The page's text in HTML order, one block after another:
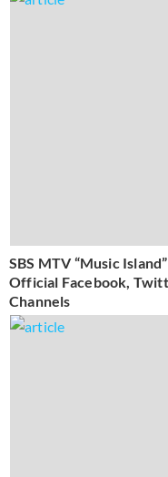
SBS MTV “Music
Official Facebook,
Channels